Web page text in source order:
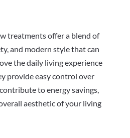
treatments offer a blend of
and modern style that can
the daily living experience
provide easy control over
to energy savings,
aesthetic of your living